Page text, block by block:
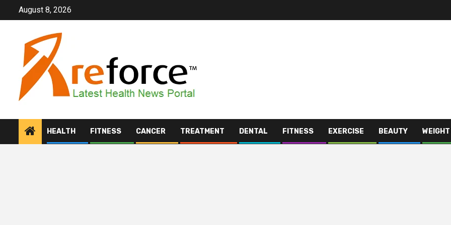
August 8, 2026
HEALTH FITNESS CANCER TREATMENT DENTAL FITNESS EXERCISE BEAUTY